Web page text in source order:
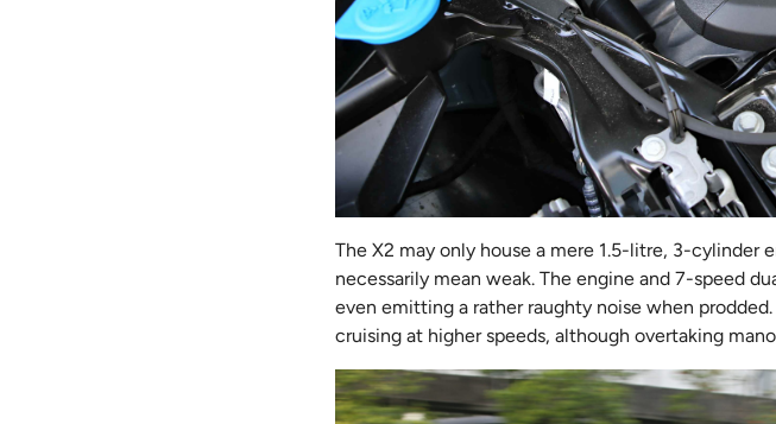
The X2 may only house a mere 1.5-litre, 3-cylinder
necessarily mean weak. The engine and 7-speed
even emitting a rather raughty noise when
cruising at higher speeds, although overtaking